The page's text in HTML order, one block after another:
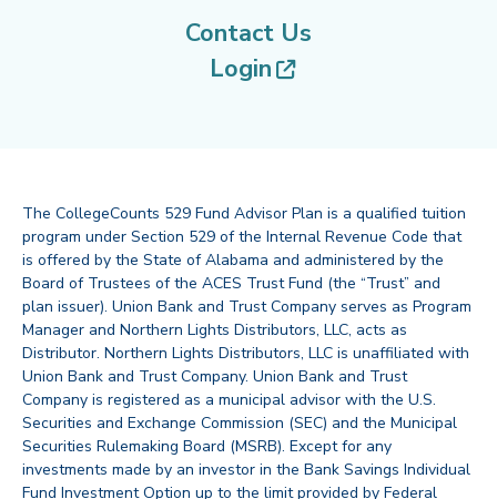
Contact Us
Login
(opens in new
The CollegeCounts 529 Fund Advisor Plan is a qualified tuition
program under Section 529 of the Internal Revenue Code that
is offered by the State of Alabama and administered by the
Board of Trustees of the ACES Trust Fund (the “Trust” and
plan issuer). Union Bank and Trust Company serves as Program
Manager and Northern Lights Distributors, LLC, acts as
Distributor. Northern Lights Distributors, LLC is unaffiliated with
Union Bank and Trust Company. Union Bank and Trust
Company is registered as a municipal advisor with the U.S.
Securities and Exchange Commission (SEC) and the Municipal
Securities Rulemaking Board (MSRB). Except for any
investments made by an investor in the Bank Savings Individual
Fund Investment Option up to the limit provided by Federal